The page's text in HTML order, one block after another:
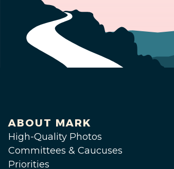
ABOUT MARK
High-Quality Photos
Committees & Caucuses
Priorities